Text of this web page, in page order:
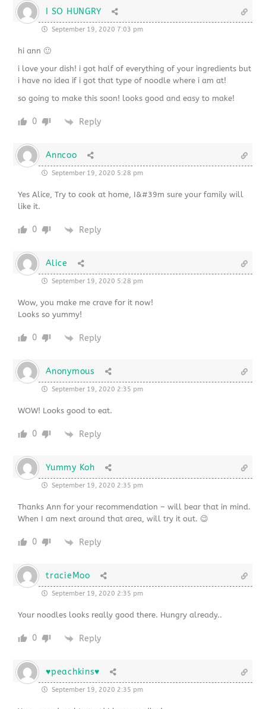
I SO HUNGRY
September 19, 2020 7:03 pm
hi ann 🙂
i love your dish! i got half of everything of your ingredients but
i have no idea if i got that type of noodle where i am at!
so going to make this soon! looks good and easy to make!
0 Reply
Anncoo
September 19, 2020 5:28 pm
Yes Alice, Try to cook at home, I&#39m sure your family will
like it.
0 Reply
Alice
September 19, 2020 5:28 pm
Wow, you make me crave for it now!
Looks so yummy!
0 Reply
Anonymous
September 19, 2020 2:35 pm
WOW! Looks good to eat.
0 Reply
Yummy Koh
September 19, 2020 2:35 pm
Thanks Ann for your recommendation – will bear that in mind.
When I am next around that area, will try it out. 😉
0 Reply
tracieMoo
September 19, 2020 2:35 pm
Your noodles looks really good there. Hungry already..
0 Reply
♥peachkins♥
September 19, 2020 2:35 pm